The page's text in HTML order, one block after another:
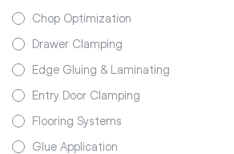
Chop Optimization
Drawer Clamping
Edge Gluing & Laminating
Entry Door Clamping
Flooring Systems
Glue Application